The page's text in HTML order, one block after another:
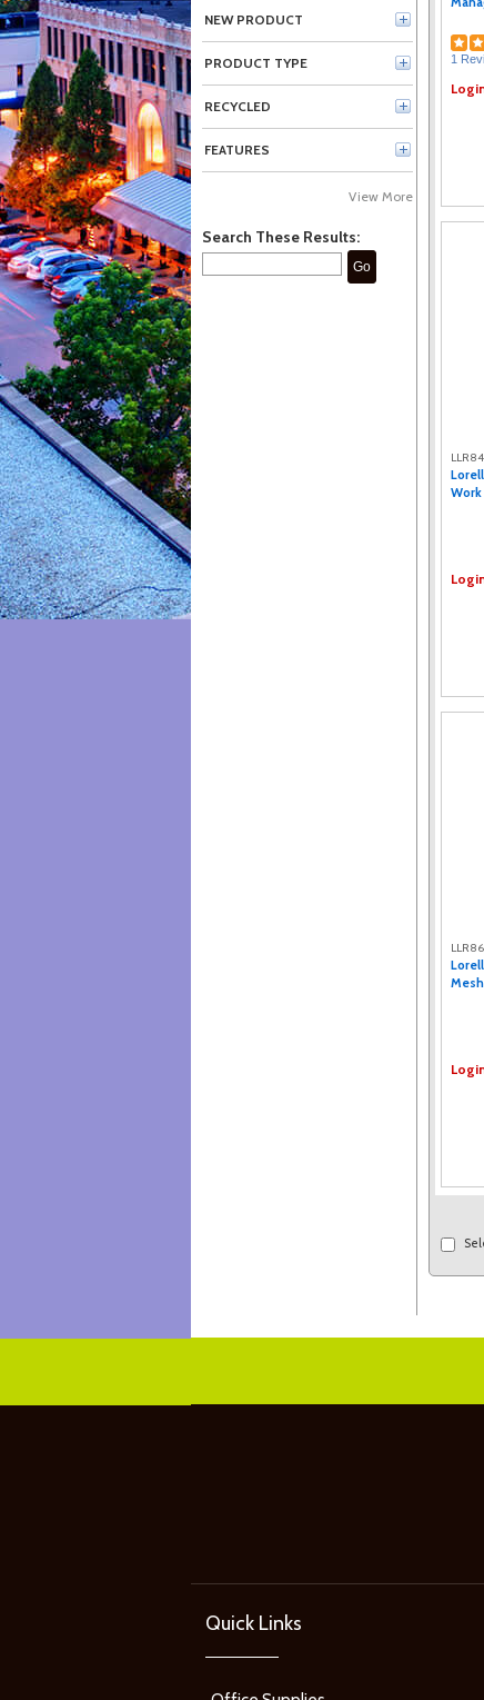
Sadie (2)
Acton (2)
NIMA (2)
Raynor (1)
SOHO (1)
NEW PRODUCT
PRODUCT TYPE
RECYCLED
FEATURES
View More
Search These Results:
Go
1
Work
Quick Links